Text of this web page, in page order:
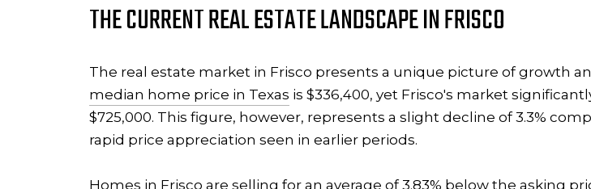
THE CURRENT REAL ESTATE LANDSCAPE IN FRISCO
The real estate market in Frisco presents a unique picture of growth
median home price in Texas is $336,400, yet Frisco's market
$725,000. This figure, however, represents a slight decline of 3.3%
rapid price appreciation seen in earlier periods.
Homes in Frisco are selling for an average of 3.83% below the asking